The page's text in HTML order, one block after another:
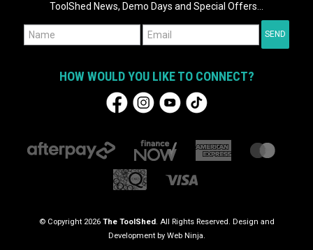
ToolShed News, Demo Days and Special Offers...
HOW WOULD YOU LIKE TO CONNECT?
© Copyright 2026 The ToolShed. All Rights Reserved. Design and
Development by Web Ninja.